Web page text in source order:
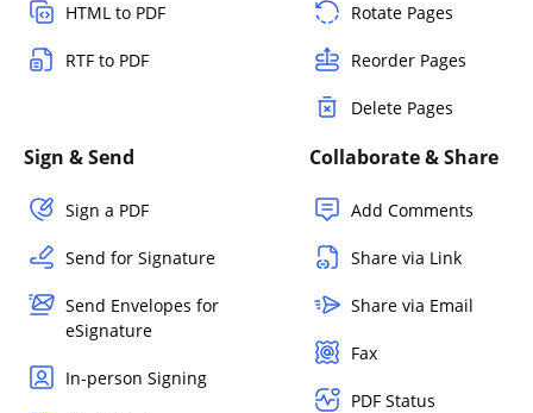
HTML to PDF
RTF to PDF
Rotate Pages
Reorder Pages
Delete Pages
Sign & Send
Sign a PDF
Send for Signature
Send Envelopes for
eSignature
In-person Signing
Collaborate & Share
Add Comments
Share via Link
Share via Email
Fax
PDF Status